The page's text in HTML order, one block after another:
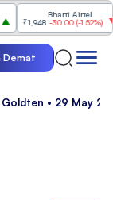
Bharti Airtel
₹1,948 -30.00(-1.52%)
Demat
Goldten • 29 May